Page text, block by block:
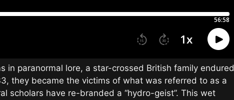
in paranormal lore, a star-crossed British family endured
they became the victims of what was referred to as a
scholars have re-branded a “hydro-geist”. This wet